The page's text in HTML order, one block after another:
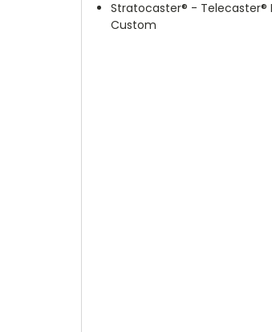
Stratocaster® - Telecaster®
Custom